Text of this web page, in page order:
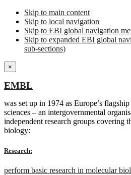
Skip to main content
Skip to local navigation
Skip to EBI global navigation
Skip to expanded EBI global
sub-sections)
×
EMBL
was set up in 1974 as Europe’s
sciences – an intergovernmental
independent research groups covering
biology:
Research:
perform basic research in molecular